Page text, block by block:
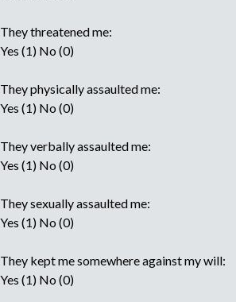
They threatened me:
Yes (1) No (0)
They physically assaulted me:
Yes (1) No (0)
They verbally assaulted me:
Yes (1) No (0)
They sexually assaulted me:
Yes (1) No (0)
They kept me somewhere against my will:
Yes (1) No (0)